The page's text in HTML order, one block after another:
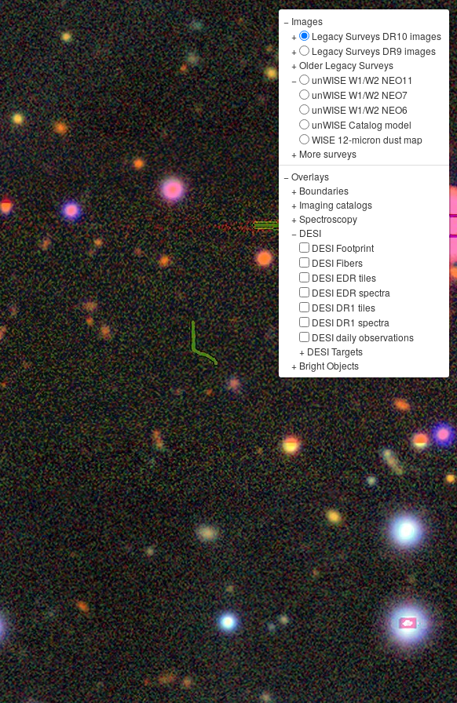
− Images
+
Legacy Surveys DR10 images
+
Legacy Surveys DR9 images
+Older Legacy Surveys
−
unWISE W1/W2 NEO11
unWISE W1/W2 NEO7
unWISE W1/W2 NEO6
unWISE Catalog model
WISE 12-micron dust map
+ More surveys
−Overlays
+ Boundaries
+ Imaging catalogs
+Spectroscopy
− DESI
DESI Footprint
DESI Fibers
DESI EDR tiles
DESI EDR spectra
DESI DR1 tiles
DESI DR1 spectra
DESI daily observations
+ DESI Targets
+ Bright Objects